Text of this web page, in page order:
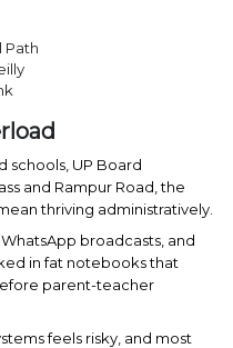
Path
schools, UP Board
and Rampur Road, the
thriving administratively.
broadcasts, and
in fat notebooks that
parent-teacher
feels risky, and most